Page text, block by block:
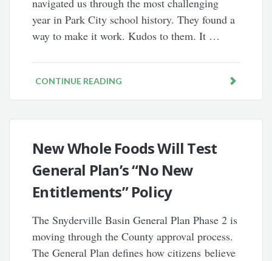
navigated us through the most challenging
year in Park City school history. They found a
way to make it work. Kudos to them. It …
CONTINUE READING
New Whole Foods Will Test
General Plan’s “No New
Entitlements” Policy
The Snyderville Basin General Plan Phase 2 is
moving through the County approval process.
The General Plan defines how citizens believe